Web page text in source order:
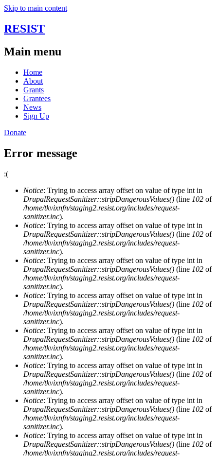
Skip to main content
RESIST
Main menu
Home
About
Grants
Grantees
News
Sign Up
Donate
Error message
:(
Notice: Trying to access array offset on value of type int in
DrupalRequestSanitizer::stripDangerousValues() (line 102 of
/home/tkvixnfn/staging2.resist.org/includes/request-
sanitizer.inc).
Notice: Trying to access array offset on value of type int in
DrupalRequestSanitizer::stripDangerousValues() (line 102 of
/home/tkvixnfn/staging2.resist.org/includes/request-
sanitizer.inc).
Notice: Trying to access array offset on value of type int in
DrupalRequestSanitizer::stripDangerousValues() (line 102 of
/home/tkvixnfn/staging2.resist.org/includes/request-
sanitizer.inc).
Notice: Trying to access array offset on value of type int in
DrupalRequestSanitizer::stripDangerousValues() (line 102 of
/home/tkvixnfn/staging2.resist.org/includes/request-
sanitizer.inc).
Notice: Trying to access array offset on value of type int in
DrupalRequestSanitizer::stripDangerousValues() (line 102 of
/home/tkvixnfn/staging2.resist.org/includes/request-
sanitizer.inc).
Notice: Trying to access array offset on value of type int in
DrupalRequestSanitizer::stripDangerousValues() (line 102 of
/home/tkvixnfn/staging2.resist.org/includes/request-
sanitizer.inc).
Notice: Trying to access array offset on value of type int in
DrupalRequestSanitizer::stripDangerousValues() (line 102 of
/home/tkvixnfn/staging2.resist.org/includes/request-
sanitizer.inc).
Notice: Trying to access array offset on value of type int in
DrupalRequestSanitizer::stripDangerousValues() (line 102 of
/home/tkvixnfn/staging2.resist.org/includes/request-